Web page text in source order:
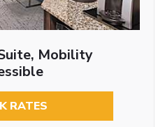
Mobility
RATES